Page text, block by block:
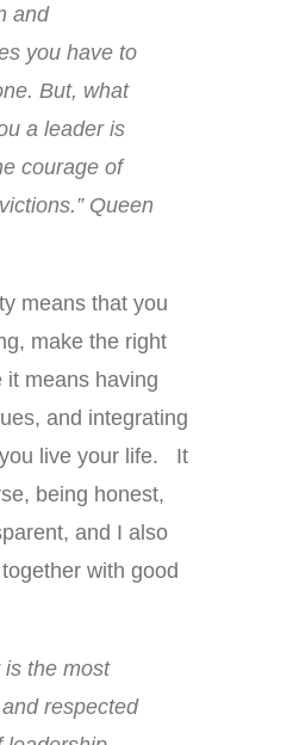
and
you have to
But, what
a leader is
courage of
Queen
means that you
make the right
it means having
and integrating
live your life. It
being honest,
and I also
with good
is the most
respected